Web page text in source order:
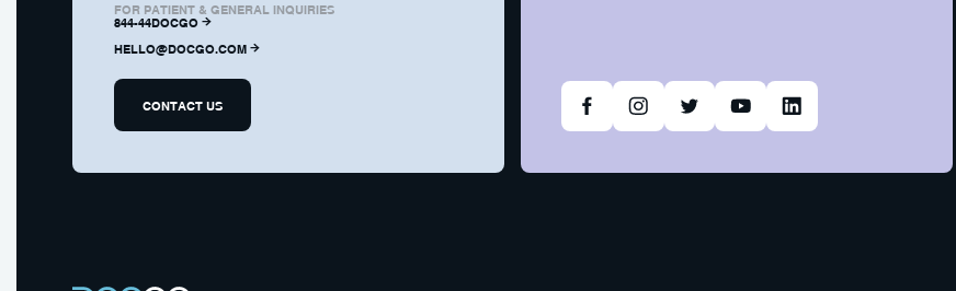
FOR PATIENT & GENERAL INQUIRIES
844-44DOCGO
HELLO@DOCGO.COM
CONTACT US